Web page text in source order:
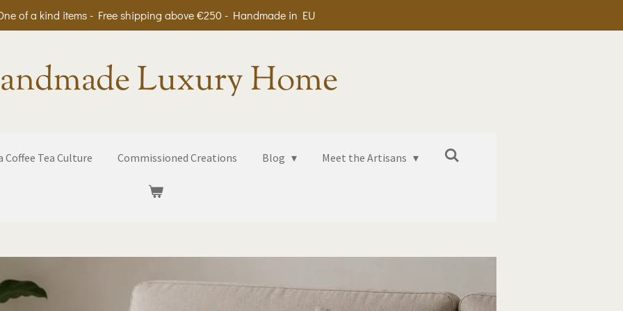
of a kind items - Free shipping above €250 - Handmade in EU
Luxury Home
Coffee Tea Culture Commissioned Creations Blog Meet the Artisans